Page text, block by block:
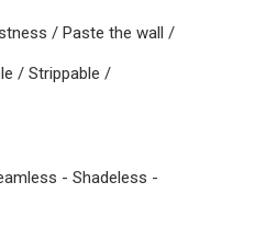
/ Paste the wall /
/ Strippable /
- Shadeless -